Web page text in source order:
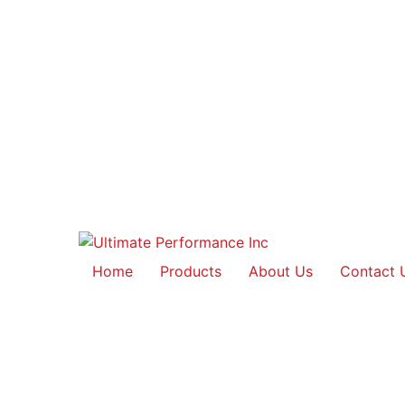
Home Products About Us Contact